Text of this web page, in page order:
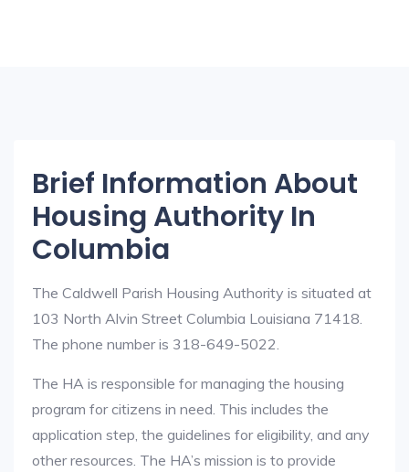
Brief Information About
Housing Authority In
Columbia
The Caldwell Parish Housing Authority is situated at
103 North Alvin Street Columbia Louisiana 71418.
The phone number is 318-649-5022.
The HA is responsible for managing the housing
program for citizens in need. This includes the
application step, the guidelines for eligibility, and any
other resources. The HA’s mission is to provide